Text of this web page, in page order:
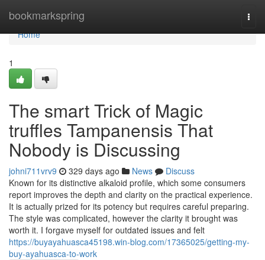
bookmarkspring
Home
Home
1
The smart Trick of Magic
truffles Tampanensis That
Nobody is Discussing
johni711vrv9 329 days ago News
Discuss
Known for its distinctive alkaloid profile, which some consumers
report improves the depth and clarity on the practical experience.
It is actually prized for its potency but requires careful preparing.
The style was complicated, however the clarity it brought was
worth it. I forgave myself for outdated issues and felt
https://buyayahuasca45198.win-blog.com/17365025/getting-my-
buy-ayahuasca-to-work